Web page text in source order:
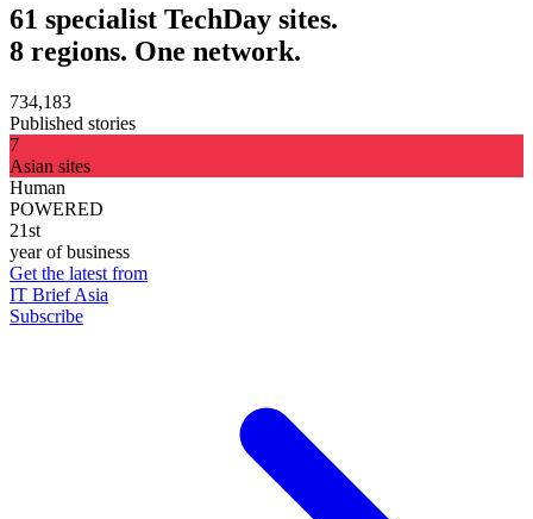
61 specialist TechDay sites.
8 regions. One network.
734,183
Published stories
7
Asian sites
Human
POWERED
21st
year of business
Get the latest from
IT Brief Asia
Subscribe